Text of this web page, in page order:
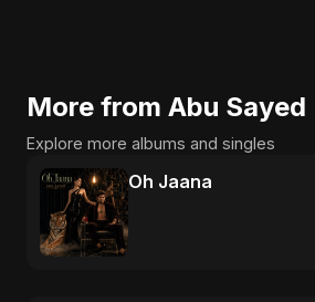
More from Abu Sayed
Explore more albums and singles
Oh Jaana